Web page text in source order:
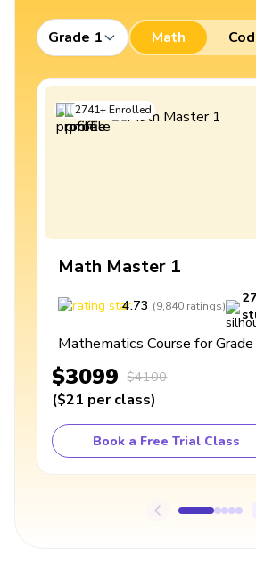
Grade 1 Math
2741+Enrolled
Math Master 1
4.73 (9,840 ratings)
Mathematics Course for Grade
$3099 $4100
($21 per class)
Book a Free Trial Class